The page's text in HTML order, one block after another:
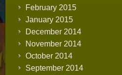
February 2015
January 2015
December 2014
November 2014
October 2014
September 2014